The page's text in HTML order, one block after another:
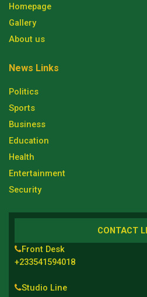
Homepage
Gallery
About us
News Links
Politics
Sports
Business
Education
Health
Entertainment
Security
CONTACT
Front Desk
+233541594018
Studio Line